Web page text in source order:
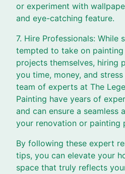
or experiment with
and eye-catching feature.
7. Hire Professionals: While
tempted to take on
projects themselves, hiring
you time, money, and
team of experts at The
Painting have years of
and can ensure a seamless
your renovation or painting
By following these expert
tips, you can elevate your
space that truly reflects